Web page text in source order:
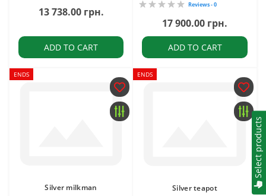
Select products
13 738.00 грн.
ADD TO CART
Reviews - 0
17 900.00 грн.
ADD TO CART
ENDS
Silver milkman
ENDS
Silver teapot